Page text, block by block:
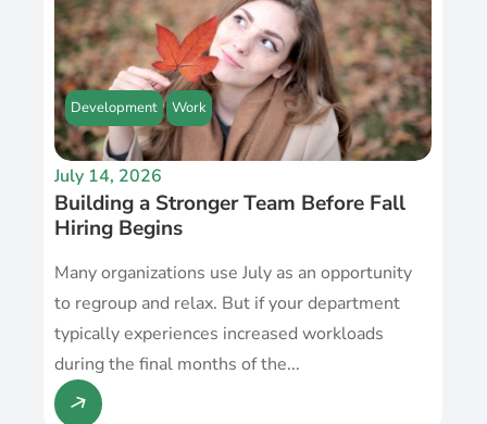
Development Work
July 14, 2026
Building a Stronger Team Before Fall
Hiring Begins
Many organizations use July as an opportunity
to regroup and relax. But if your department
typically experiences increased workloads
during the final months of the...